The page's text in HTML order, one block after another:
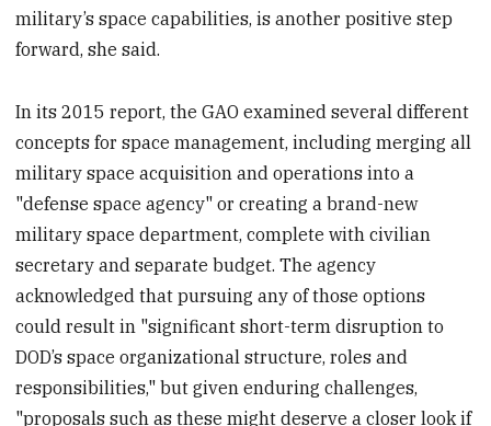
military’s space capabilities, is another positive step
forward, she said.
In its 2015 report, the GAO examined several different
concepts for space management, including merging all
military space acquisition and operations into a
"defense space agency" or creating a brand-new
military space department, complete with civilian
secretary and separate budget. The agency
acknowledged that pursuing any of those options
could result in "significant short-term disruption to
DOD’s space organizational structure, roles and
responsibilities," but given enduring challenges,
"proposals such as these might deserve a closer look if